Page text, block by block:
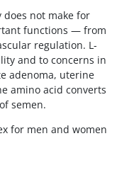
not make for
functions — from
regulation. L-
and to concerns in
adenoma, uterine
amino acid converts
semen.
for men and women